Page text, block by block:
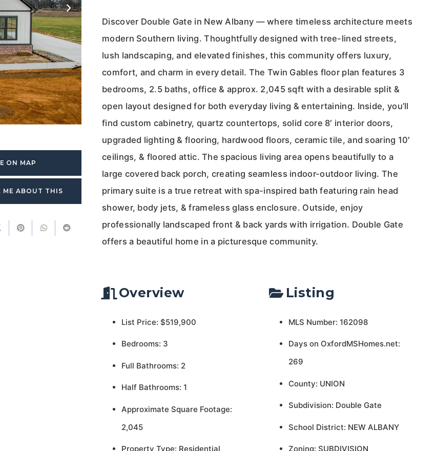
ON MAP
ME ABOUT THIS
Discover Double Gate in New Albany — where timeless architecture meets
modern Southern living. Thoughtfully designed with tree-lined streets,
lush landscaping, and elevated finishes, this community offers luxury,
comfort, and charm in every detail. The Twin Gables floor plan features 3
bedrooms, 2.5 baths, office & approx. 2,045 sqft with a desirable split &
open layout designed for both everyday living & entertaining. Inside, you’ll
find custom cabinetry, quartz countertops, solid core 8′ interior doors,
upgraded lighting & flooring, hardwood floors, ceramic tile, and soaring 10′
ceilings, & floored attic. The spacious living area opens beautifully to a
large covered back porch, creating seamless indoor-outdoor living. The
primary suite is a true retreat with spa-inspired bath featuring rain head
shower, body jets, & frameless glass enclosure. Outside, enjoy
professionally landscaped front & back yards with irrigation. Double Gate
offers a beautiful home in a picturesque community.
Overview
List Price: $519,900
Bedrooms: 3
Full Bathrooms: 2
Half Bathrooms: 1
Approximate Square Footage:
2,045
Property Type: Residential
Listing
MLS Number: 162098
Days on OxfordMSHomes.net:
269
County: UNION
Subdivision: Double Gate
School District: NEW ALBANY
Zoning: SUBDIVISION